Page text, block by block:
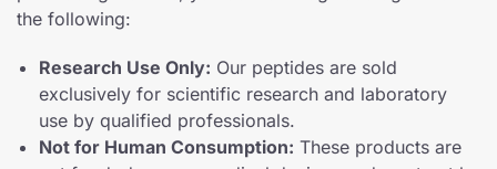
the following:
Research Use Only: Our peptides are sold
exclusively for scientific research and laboratory
use by qualified professionals.
Not for Human Consumption: These products are